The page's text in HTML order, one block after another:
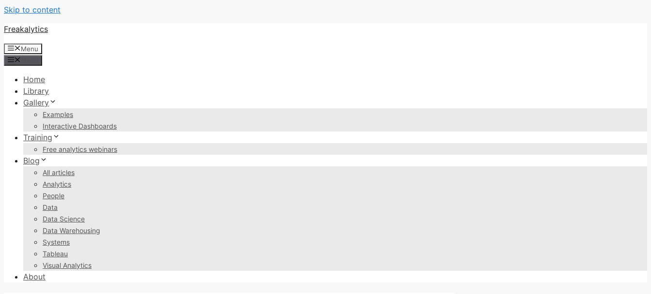
Skip to content
Freakalytics
Menu
Home
Library
Gallery
Examples
Interactive Dashboards
Training
Free analytics webinars
Blog
All articles
Analytics
People
Data
Data Science
Data Warehousing
Systems
Tableau
Visual Analytics
About